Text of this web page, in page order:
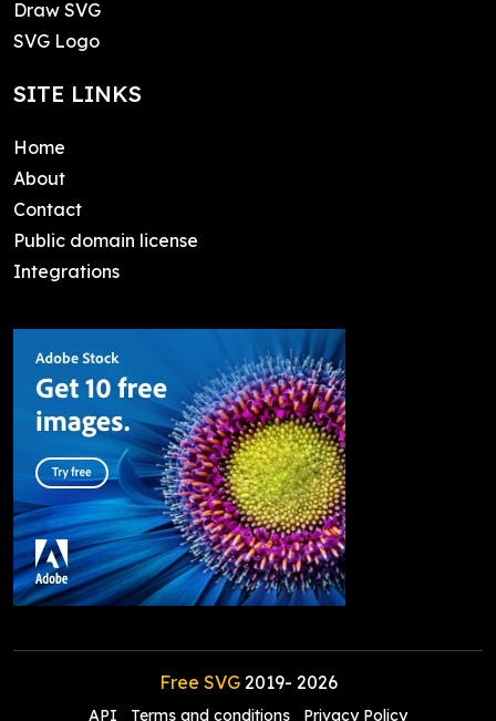
Draw SVG
SVG Logo
SITE LINKS
Home
About
Contact
Public domain license
Integrations
Free SVG2019- 2026
API Terms and conditions Privacy Policy